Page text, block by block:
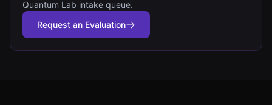
Quantum Lab intake queue.
Request an Evaluation